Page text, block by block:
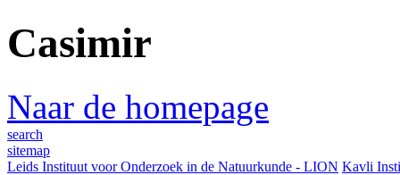
Casimir
Naar de homepage
search
sitemap
Leids Instituut voor Onderzoek in de Natuurkunde - LION Kavli